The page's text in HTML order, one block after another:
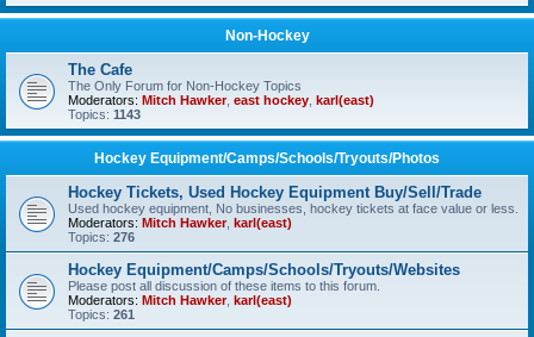
Non-Hockey
The Cafe
The Only Forum for Non-Hockey Topics
Moderators: Mitch Hawker, east hockey karl(east)
Topics: 1143
Hockey Equipment/Camps/Schools/Tryouts/Photos
Hockey Tickets, Used Hockey Equipment Buy/Sell/Trade
Used hockey equipment, No businesses, hockey tickets at face value or less.
Moderators: Mitch Hawker, karl(east)
Topics: 276
Hockey Equipment/Camps/Schools/Tryouts/Websites
Please post all discussion of these items to this forum.
Moderators: Mitch Hawker, karl(east)
Topics: 261